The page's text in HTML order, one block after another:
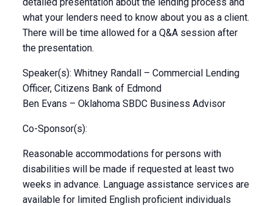
what your lenders need to know about you as a client.
There will be time allowed for a Q&A session after
the presentation.
Speaker(s): Whitney Randall – Commercial Lending
Officer, Citizens Bank of Edmond
Ben Evans – Oklahoma SBDC Business Advisor
Co-Sponsor(s):
Reasonable accommodations for persons with
disabilities will be made if requested at least two
weeks in advance. Language assistance services are
available for limited English proficient individuals